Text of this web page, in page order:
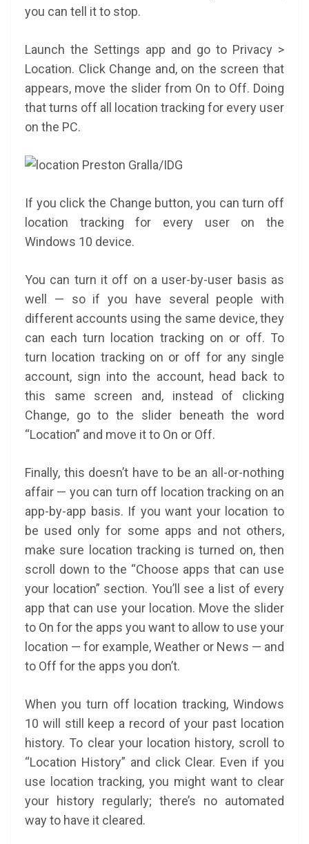
you can tell it to stop.
Launch the Settings app and go to Privacy >
Location. Click Change and, on the screen that
appears, move the slider from On to Off. Doing
that turns off all location tracking for every user
on the PC.
Preston Gralla/IDG
If you click the Change button, you can turn off
location tracking for every user on the
Windows 10 device.
You can turn it off on a user-by-user basis as
well — so if you have several people with
different accounts using the same device, they
can each turn location tracking on or off. To
turn location tracking on or off for any single
account, sign into the account, head back to
this same screen and, instead of clicking
Change, go to the slider beneath the word
“Location” and move it to On or Off.
Finally, this doesn’t have to be an all-or-nothing
affair — you can turn off location tracking on an
app-by-app basis. If you want your location to
be used only for some apps and not others,
make sure location tracking is turned on, then
scroll down to the “Choose apps that can use
your location” section. You’ll see a list of every
app that can use your location. Move the slider
to On for the apps you want to allow to use your
location — for example, Weather or News — and
to Off for the apps you don’t.
When you turn off location tracking, Windows
10 will still keep a record of your past location
history. To clear your location history, scroll to
“Location History” and click Clear. Even if you
use location tracking, you might want to clear
your history regularly; there’s no automated
way to have it cleared.